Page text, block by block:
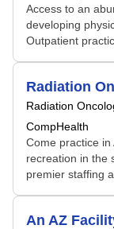
Access to an
developing
Outpatient
Radiation
Radiation
CompHealth
Come practice
recreation in the
premier staffing
An AZ